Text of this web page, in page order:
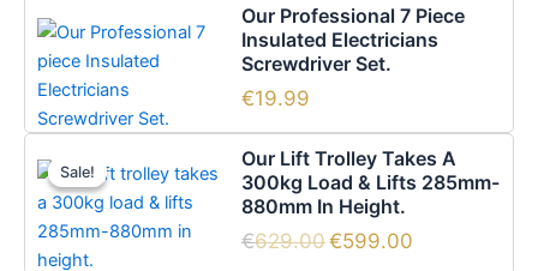
Our Professional 7 Piece
Insulated Electricians
Screwdriver Set.
€19.99
Sale!
Sale!
Our Lift Trolley Takes A
300kg Load & Lifts 285mm-
880mm In Height.
€629.00
price
was:
€629.00.
€599.00
price
is: